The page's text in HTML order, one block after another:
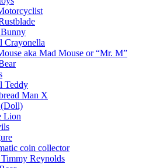
Crayonella
aka Mad Mouse or “Mr. M”
Teddy
Man X
Lion
coin collector
Reynolds